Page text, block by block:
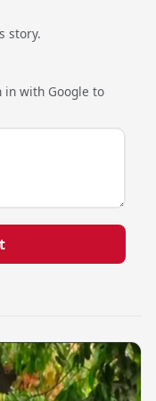
story.
in with Google to